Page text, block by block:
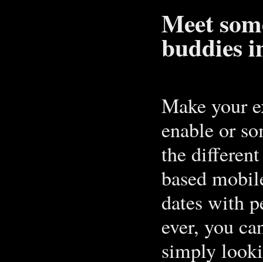
Meet
buddies
Make your
enable or
the
based
dates with
ever, you
simply